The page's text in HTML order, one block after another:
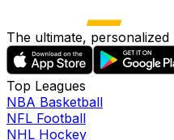
The ultimate,
Top Leagues
NBA Basketball
NFL Football
NHL Hockey